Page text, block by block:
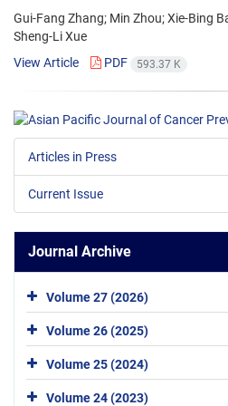
Gui-Fang Zhang; Min Zhou; Xie-Bing
Sheng-Li Xue
View Article
PDF 593.37 K
Articles in Press
Current Issue
Journal Archive
Volume 27 (2026)
Volume 26 (2025)
Volume 25 (2024)
Volume 24 (2023)